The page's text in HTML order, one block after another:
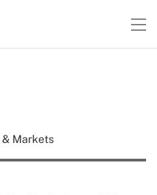
Markets